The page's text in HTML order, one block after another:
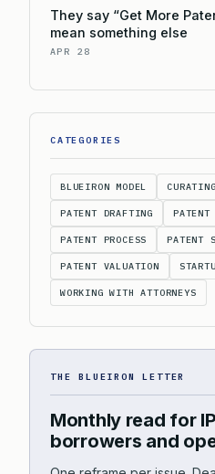
They say “Get More
mean something else
APR 28
CATEGORIES
BLUEIRON MODEL
PATENT DRAFTING PATENT
PATENT PROCESS PATENT
PATENT VALUATION
WORKING WITH ATTORNEYS
THE BLUEIRON LETTER
Monthly read for
borrowers and